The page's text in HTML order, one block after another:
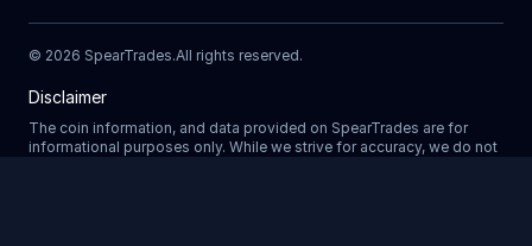
© 2026 SpearTrades.All rights reserved.
Disclaimer
The coin information, and data provided on SpearTrades are for
informational purposes only. While we strive for accuracy, we do not